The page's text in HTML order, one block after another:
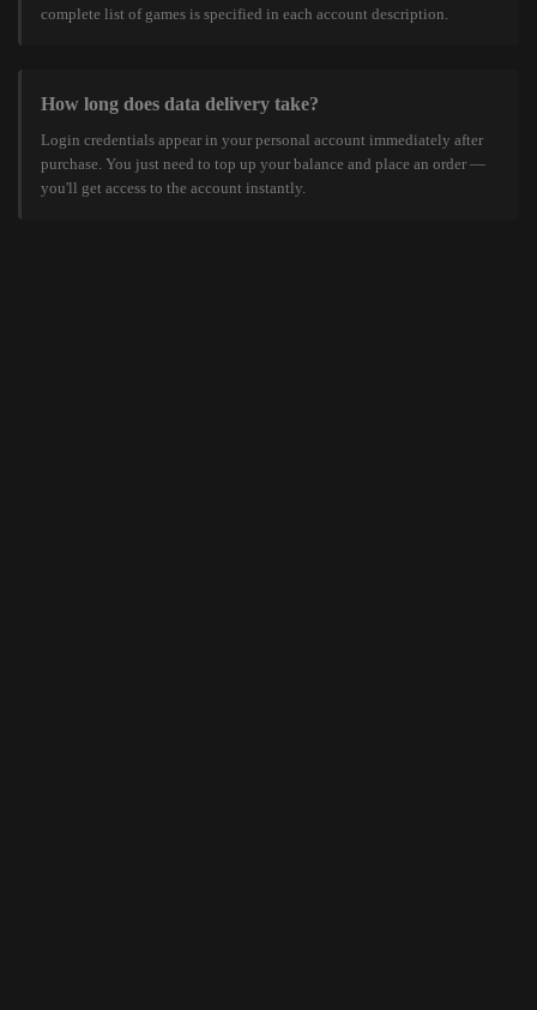
complete list of games is specified in each account description.
How long does data delivery take?
Login credentials appear in your personal account immediately after
purchase. You just need to top up your balance and place an order —
you'll get access to the account instantly.